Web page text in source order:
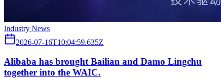
Industry News
2026-07-16T10:04:59.635Z
Alibaba has brought Bailian and Damo Lingchu
together into the WAIC.